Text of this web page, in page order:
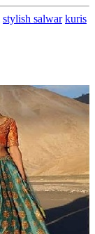
stylish salwar kuris